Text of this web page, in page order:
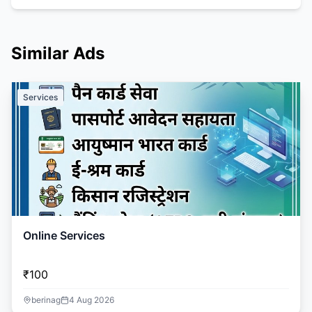
Similar Ads
Services
Online Services
₹100
berinag 4 Aug 2026